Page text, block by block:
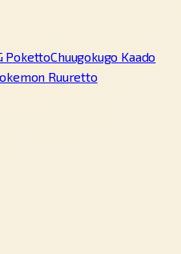
PokettoChuugokugo Kaado
Ruuretto